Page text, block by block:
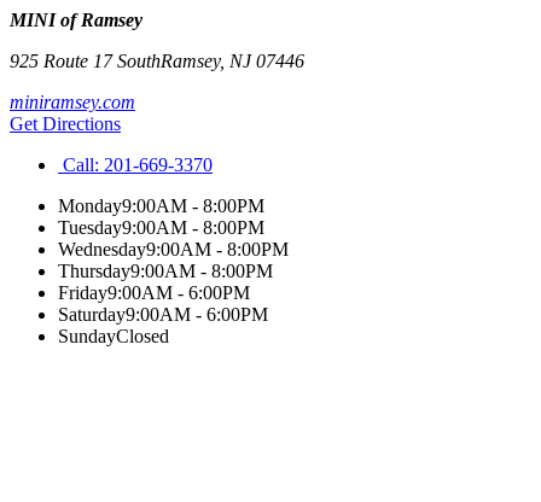
MINI of Ramsey
925 Route 17 SouthRamsey, NJ07446
miniramsey.com
Get Directions
Call: 201-669-3370
Monday9:00AM - 8:00PM
Tuesday9:00AM - 8:00PM
Wednesday9:00AM - 8:00PM
Thursday9:00AM - 8:00PM
Friday9:00AM - 6:00PM
Saturday9:00AM - 6:00PM
SundayClosed